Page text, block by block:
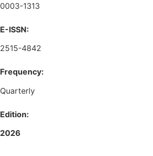
0003-1313
E-ISSN:
2515-4842
Frequency:
Quarterly
Edition:
2026